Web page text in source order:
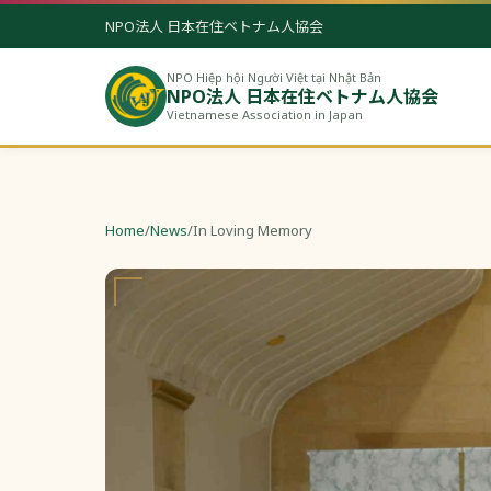
NPO法人 日本在住ベトナム人協会
NPO Hiệp hội Người Việt tại Nhật Bản
NPO法人 日本在住ベトナム人協会
Vietnamese Association in Japan
Home/News/In Loving Memory